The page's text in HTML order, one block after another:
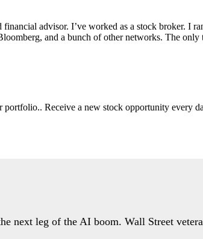
advisor. I’ve worked as a stock broker. I
and a bunch of other networks. The
Receive a new stock opportunity every
next leg of the AI boom. Wall Street